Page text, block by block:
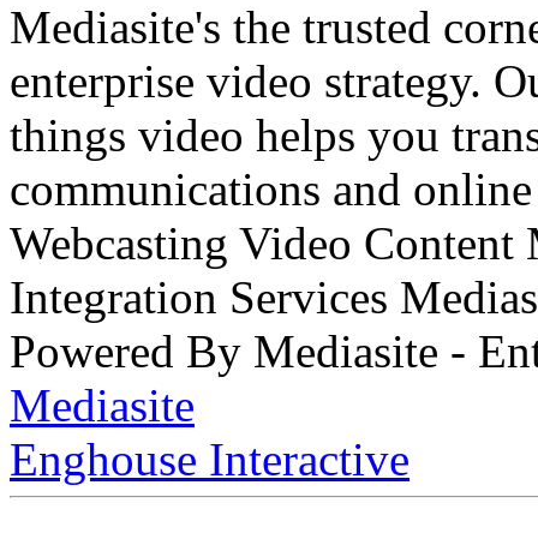
Mediasite's the trusted
enterprise video strategy.
things video helps you
communications and
Webcasting Video
Integration Services
Powered By Mediasite -
Mediasite
Enghouse Interactive